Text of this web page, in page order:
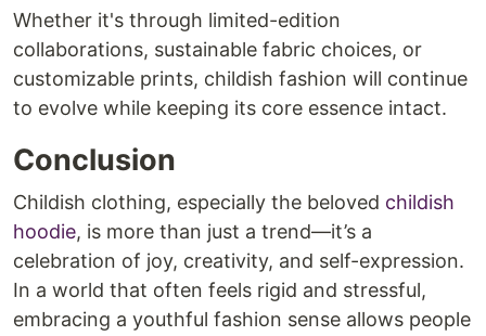
Whether it's through limited-edition
collaborations, sustainable fabric choices, or
customizable prints, childish fashion will continue
to evolve while keeping its core essence intact.
Conclusion
Childish clothing, especially the beloved childish
hoodie, is more than just a trend—it’s a
celebration of joy, creativity, and self-expression.
In a world that often feels rigid and stressful,
embracing a youthful fashion sense allows people